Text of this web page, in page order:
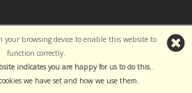
your browsing device to enable this website to
function correctly.
indicates you are happy for us to do this..
we have set and how we use them.
byi-BikeShopSoftware ©2001-2026SiWIS Ltd